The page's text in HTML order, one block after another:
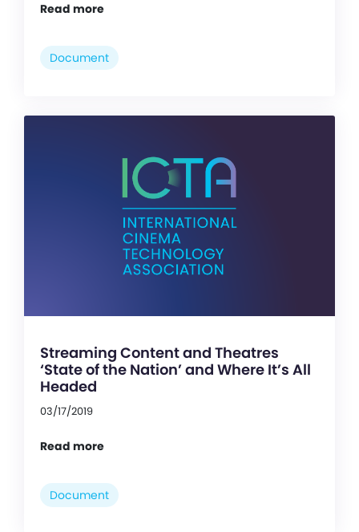
Read more
Document
Streaming Content and Theatres
‘State of the Nation’ and Where It’s All
Headed
03/17/2019
Read more
Document